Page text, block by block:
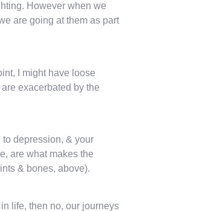
However when we
are going at them as part
I might have loose
exacerbated by the
depression, & your
are what makes the
& bones, above).
life, then no, our journeys